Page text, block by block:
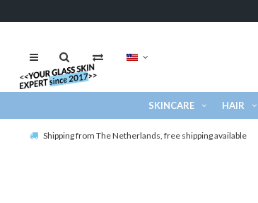
SKINCARE HAIR
Shipping from The Netherlands, free shipping available